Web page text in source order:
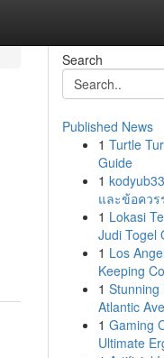
Search
Published News
1 Turtle
Guide
1
และข้อควร
1 Lokasi
Judi Togel
1 Los
Keeping
1 Stunning
Atlantic Ave
1 Gaming
Ultimate